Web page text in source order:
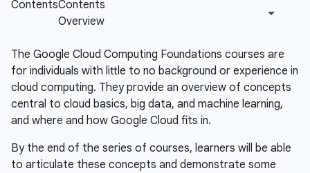
The Google Cloud Computing Foundations courses are
for individuals with little to no background or experience in
cloud computing. They provide an overview of concepts
central to cloud basics, big data, and machine learning,
and where and how Google Cloud fits in.
By the end of the series of courses, learners will be able
to articulate these concepts and demonstrate some